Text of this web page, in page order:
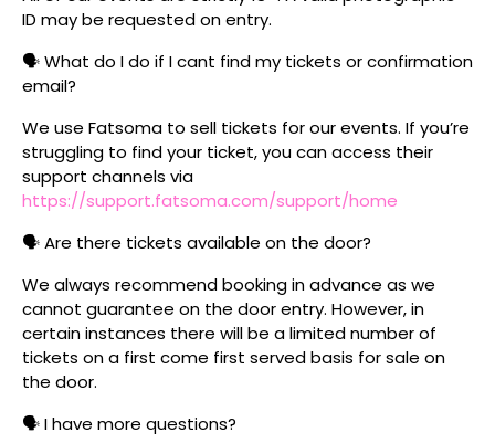
ID may be requested on entry.
🗣️ What do I do if I cant find my tickets or confirmation
email?
We use Fatsoma to sell tickets for our events. If you’re
struggling to find your ticket, you can access their
support channels via
https://support.fatsoma.com/support/home
🗣️ Are there tickets available on the door?
We always recommend booking in advance as we
cannot guarantee on the door entry. However, in
certain instances there will be a limited number of
tickets on a first come first served basis for sale on
the door.
🗣️ I have more questions?